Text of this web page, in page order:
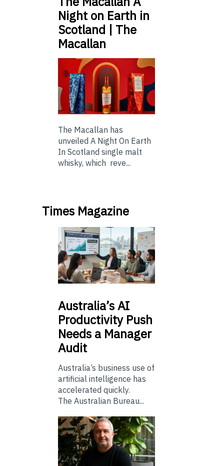
Night on Earth in
Scotland | The
Macallan
The Macallan has
unveiled A Night On Earth
In Scotland single malt
whisky, which reve...
Times Magazine
Australia’sAI
Productivity Push
Needs a Manager
Audit
Australia’s business use of
artificial intelligence has
accelerated quickly.
The Australian Bureau...